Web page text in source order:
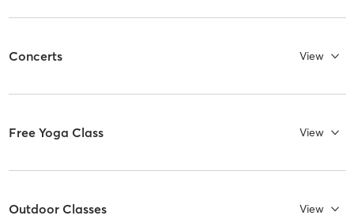
Concerts View
Free Yoga Class View
Outdoor Classes View